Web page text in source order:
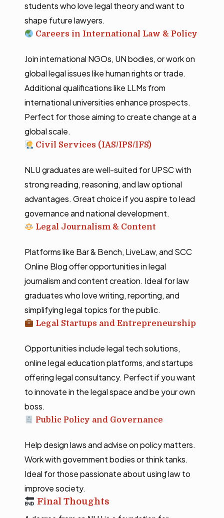
students who love legal theory and want to
shape future lawyers.
Careers in International Law & Policy
Join international NGOs, UN bodies, or work on
global legal issues like human rights or trade.
Additional qualifications like LLMs from
international universities enhance prospects.
Perfect for those aiming to create change at a
global scale.
Civil Services (IAS/IPS/IFS)
NLU graduates are well-suited for UPSC with
strong reading, reasoning, and law optional
advantages. Great choice if you aspire to lead
governance and national development.
Legal Journalism & Content
Platforms like Bar & Bench, LiveLaw, and SCC
Online Blog offer opportunities in legal
journalism and content creation. Ideal for law
graduates who love writing, reporting, and
simplifying legal topics for the public.
Legal Startups and Entrepreneurship
Opportunities include legal tech solutions,
online legal education platforms, and startups
offering legal consultancy. Perfect if you want
to innovate in the legal space and be your own
boss.
Public Policy and Governance
Help design laws and advise on policy matters.
Work with government bodies or think tanks.
Ideal for those passionate about using law to
improve society.
Final Thoughts